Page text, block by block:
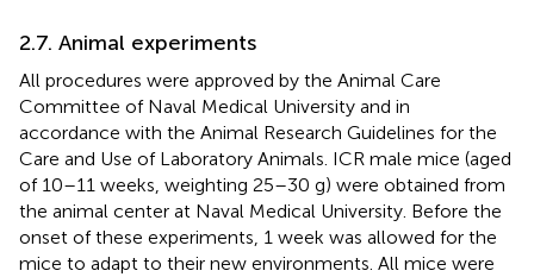
2.7. Animal experiments
All procedures were approved by the Animal Care
Committee of Naval Medical University and in
accordance with the Animal Research Guidelines for the
Care and Use of Laboratory Animals. ICR male mice (aged
of 10–11 weeks, weighting 25–30 g) were obtained from
the animal center at Naval Medical University. Before the
onset of these experiments, 1 week was allowed for the
mice to adapt to their new environments. All mice were